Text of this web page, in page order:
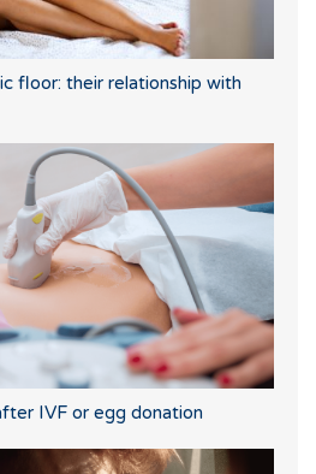
floor: their relationship with
IVF or egg donation